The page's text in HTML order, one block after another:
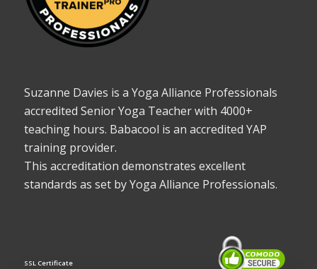
Suzanne Davies is a Yoga Alliance Professionals
accredited Senior Yoga Teacher with 4000+
teaching hours. Babacool is an accredited YAP
training provider.
This accreditation demonstrates excellent
standards as set by Yoga Alliance Professionals.
SSL Certificate